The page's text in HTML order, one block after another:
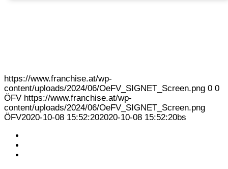
https://www.franchise.at/wp-
content/uploads/2024/06/OeFV_SIGNET_Screen.png 0 0
ÖFV https://www.franchise.at/wp-
content/uploads/2024/06/OeFV_SIGNET_Screen.png
ÖFV2020-10-08 15:52:202020-10-08 15:52:20bs